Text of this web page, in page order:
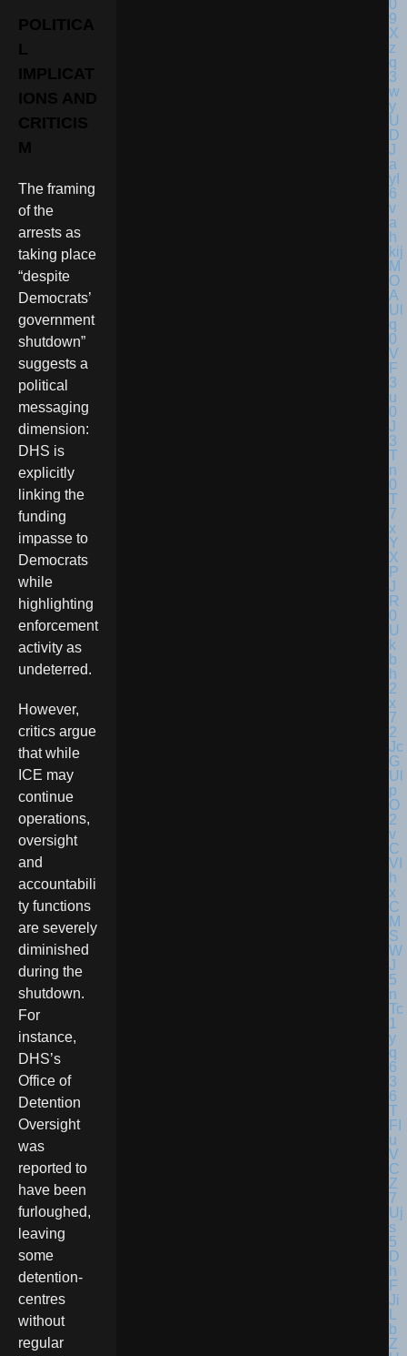
POLITICA
L
IMPLICAT
IONS AND
CRITICIS
M
The framing
of the
arrests as
taking place
“despite
Democrats’
government
shutdown”
suggests a
political
messaging
dimension:
DHS is
explicitly
linking the
funding
impasse to
Democrats
while
highlighting
enforcement
activity as
undeterred.
However,
critics argue
that while
ICE may
continue
operations,
oversight
and
accountabili
ty functions
are severely
diminished
during the
shutdown.
For
instance,
DHS’s
Office of
Detention
Oversight
was
reported to
have been
furloughed,
leaving
some
detention-
centres
without
regular